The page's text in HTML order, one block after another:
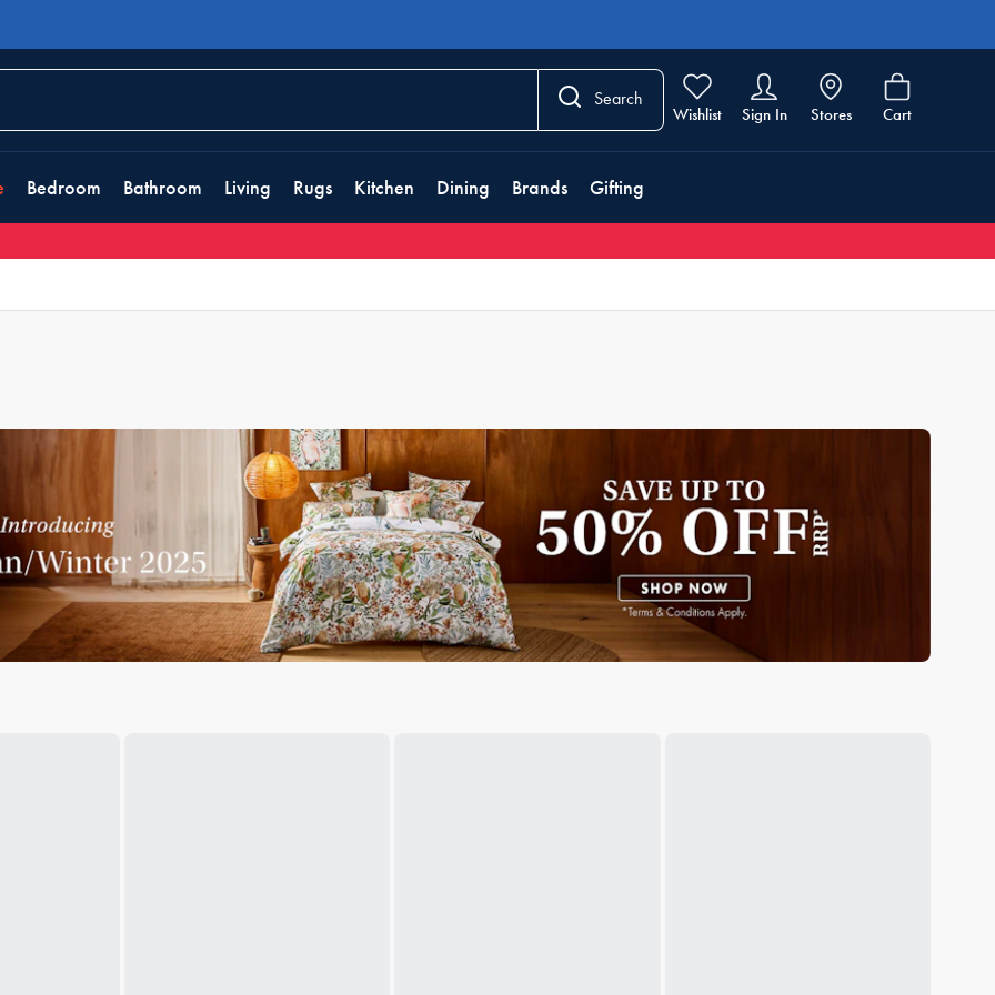
Search
Wishlist Sign In Stores Cart
Bedroom Bathroom Living Rugs Kitchen Dining Brands Gifting